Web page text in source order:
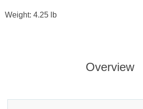
Weight: 4.25 lb
Overview